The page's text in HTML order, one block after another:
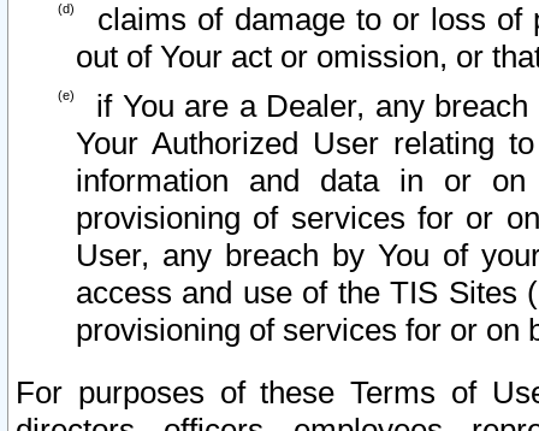
claims of damage to or loss of
out of Your act or omission, or
if You are a Dealer, any
Your Authorized User relating
information and data in or on
provisioning of services for or
User, any breach by You of
access and use of the TIS Sites
provisioning of services for or on
For purposes of these Terms of